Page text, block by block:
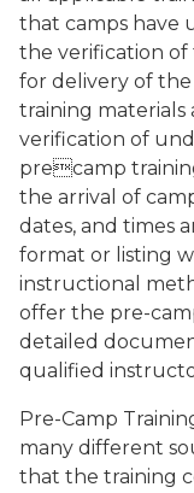
that camps have
the verification
for delivery of
training materials
verification of
precamp
the arrival of
dates, and times
format or listing
instructional
offer the pre-
detailed
qualified
Pre-Camp
many different
that the training